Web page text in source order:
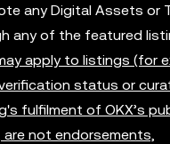
any Digital Assets or
any of the featured
apply to listings (for
status or
fulfilment of OKX’s
not endorsements,